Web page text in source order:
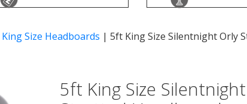
Size Headboards | 5ft King Size Silentnight Orly
5ft King Size